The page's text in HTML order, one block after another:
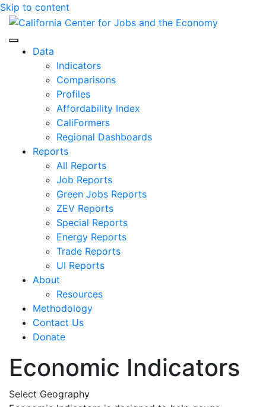
Skip to content
Center for Jobs
Data
Indicators
Comparisons
Profiles
Affordability Index
CaliFormers
Regional Dashboards
Reports
All Reports
Job Reports
Green Jobs Reports
ZEV Reports
Special Reports
Energy Reports
Trade Reports
UI Reports
About
Resources
Methodology
Contact Us
Donate
Economic Indicators
Select Geography